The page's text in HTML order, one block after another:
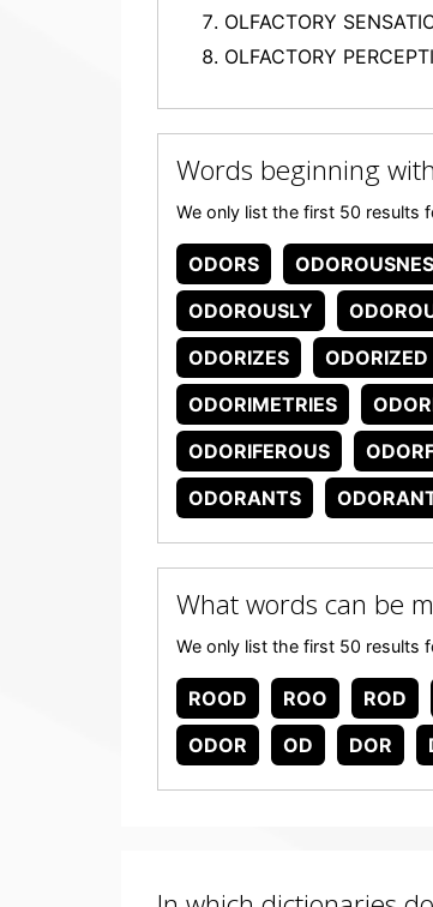
OLFACTORY
OLFACTORY
Words beginning
We only list the first 50 results
ODORS
ODOROUSLY
ODORIZES
ODORIZED
ODORIMETRIES
ODORIFEROUS
ODORANTS
What words can be
We only list the first 50 results
ROOD ROO ROD
ODOR
OD DOR